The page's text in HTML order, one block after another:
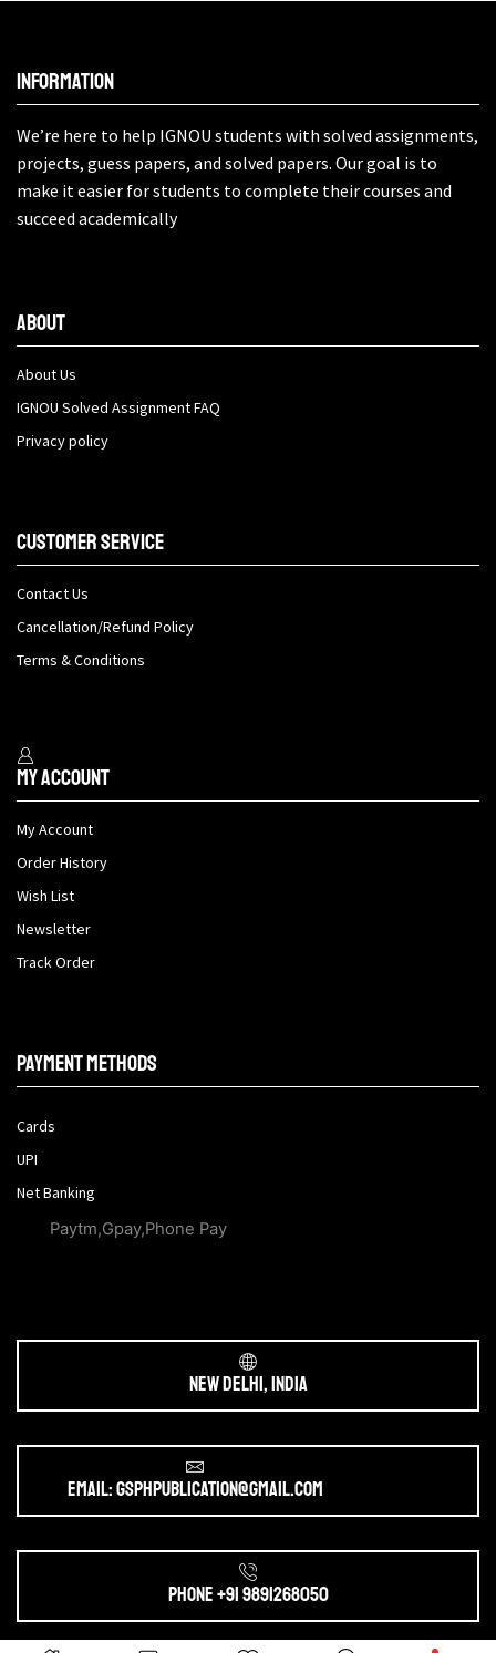
Information
We’re here to help IGNOU students with solved assignments,
projects, guess papers, and solved papers. Our goal is to
make it easier for students to complete their courses and
succeed academically
About
About Us
IGNOU Solved Assignment FAQ
Privacy policy
Customer Service
Contact Us
Cancellation/Refund Policy
Terms & Conditions
My Account
My Account
Order History
Wish List
Newsletter
Track Order
Payment methods
Cards
UPI
Net Banking
Paytm,Gpay,Phone Pay
New Delhi, India
Email: gsphpublication@gmail.com
Phone +91 9891268050